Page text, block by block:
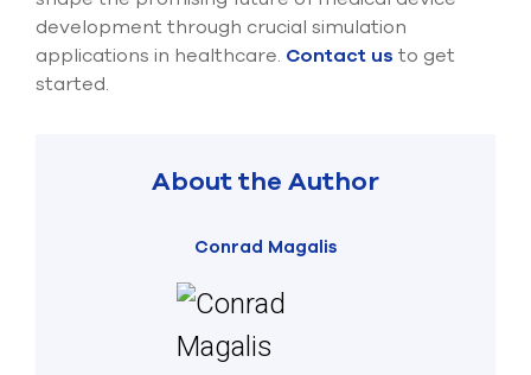
development through crucial simulation
applications in healthcare. Contact us to get
started.
About the Author
Conrad Magalis